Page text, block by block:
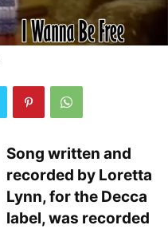
Song written and
recorded by Loretta
Lynn, for the Decca
label, was recorded